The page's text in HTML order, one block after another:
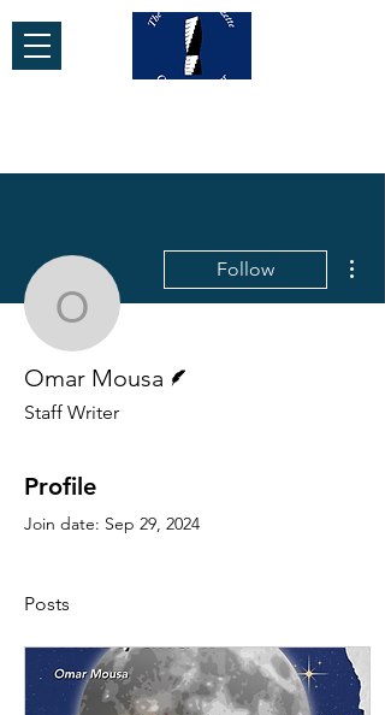
Omar Mousa
Follow
Omar Mousa
Staff Writer
Profile
Join date: Sep 29, 2024
Posts